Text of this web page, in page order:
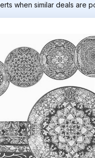
when similar deals are